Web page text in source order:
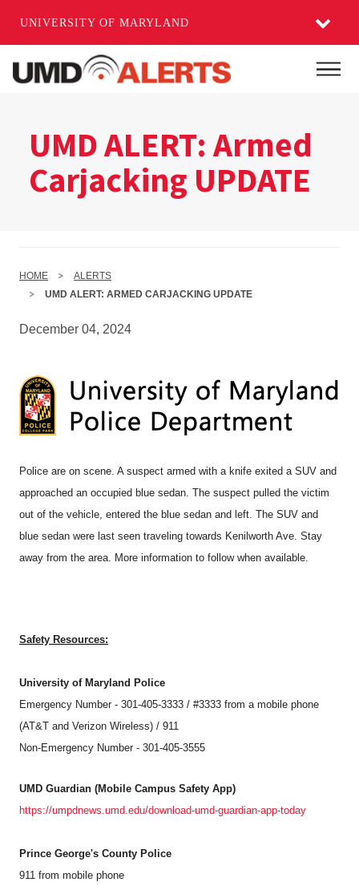
UNIVERSITY OF MARYLAND
UMD ALERT: Armed
Carjacking UPDATE
HOME
ALERTS
UMD ALERT: ARMED CARJACKING UPDATE
December 04, 2024
Police are on scene. A suspect armed with a knife exited a SUV and
approached an occupied blue sedan. The suspect pulled the victim
out of the vehicle, entered the blue sedan and left. The SUV and
blue sedan were last seen traveling towards Kenilworth Ave. Stay
away from the area. More information to follow when available.
Safety Resources:
University of Maryland Police
Emergency Number - 301-405-3333 / #3333 from a mobile phone
(AT&T and Verizon Wireless) / 911
Non-Emergency Number - 301-405-3555
UMD Guardian (Mobile Campus Safety App)
https://umpdnews.umd.edu/download-umd-guardian-app-today
Prince George's County Police
911 from mobile phone